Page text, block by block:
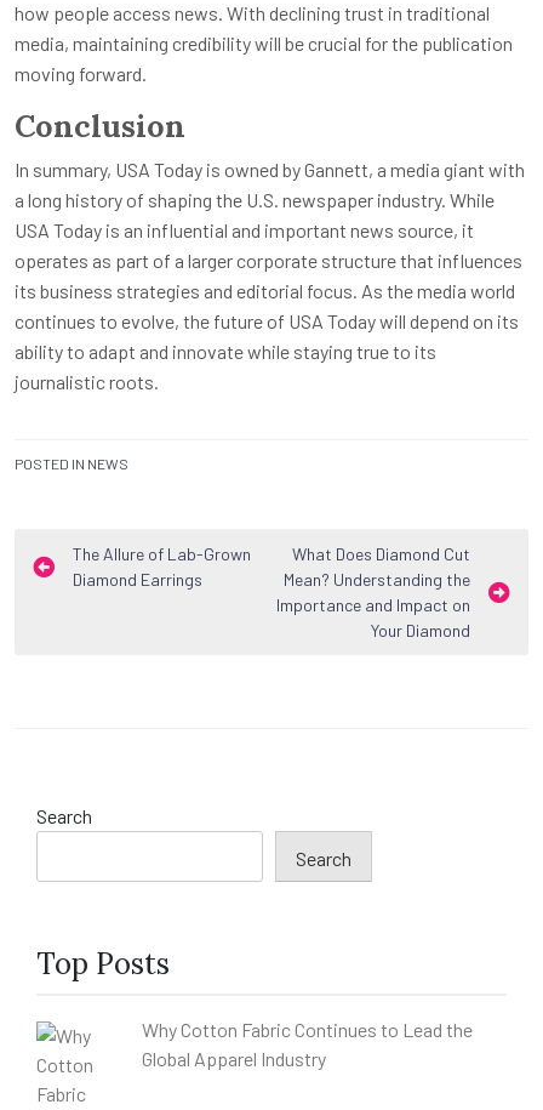
how people access news. With declining trust in traditional
media, maintaining credibility will be crucial for the publication
moving forward.
Conclusion
In summary, USA Today is owned by Gannett, a media giant with
a long history of shaping the U.S. newspaper industry. While
USA Today is an influential and important news source, it
operates as part of a larger corporate structure that influences
its business strategies and editorial focus. As the media world
continues to evolve, the future of USA Today will depend on its
ability to adapt and innovate while staying true to its
journalistic roots.
POSTED IN NEWS
Post
navigation
The Allure of Lab-Grown
Diamond Earrings
What Does Diamond Cut
Mean? Understanding the
Importance and Impact on
Your Diamond
Search
Search
Top Posts
Why Cotton Fabric Continues to Lead the
Global Apparel Industry